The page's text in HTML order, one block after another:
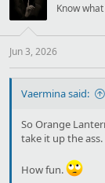
o
s
Know
Jun 3, 2026
Vaermina said:
So Orange
take it up the ass.
How fun.